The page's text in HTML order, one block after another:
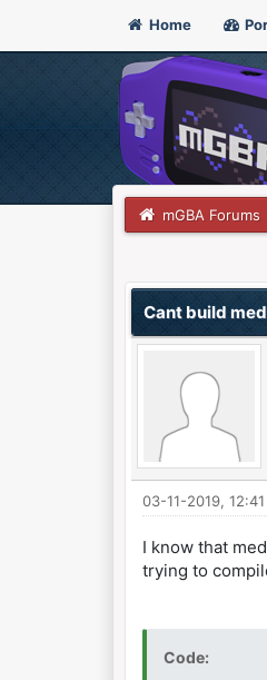
Home
mGBA Forums
Cant build
03-11-2019,
I know that
trying to
Code: